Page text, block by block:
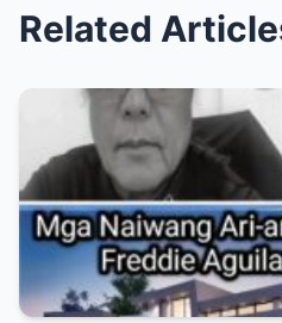
Related